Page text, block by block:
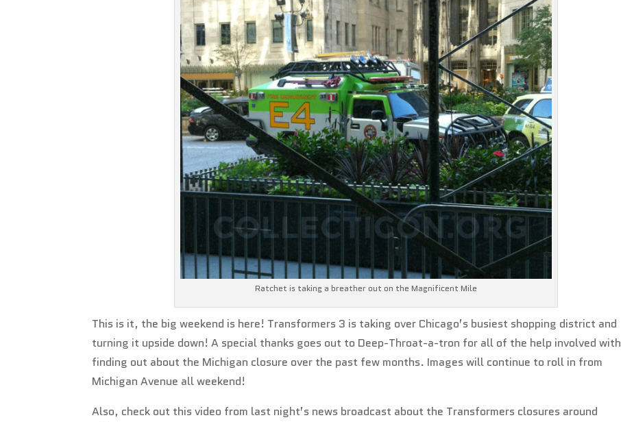
Ratchet is taking a breather out on the Magnificent Mile
This is it, the big weekend is here! Transformers 3 is taking over Chicago’s busiest shopping district and
turning it upside down! A special thanks goes out to Deep-Throat-a-tron for all of the help involved with
finding out about the Michigan closure over the past few months. Images will continue to roll in from
Michigan Avenue all weekend!
Also, check out this video from last night’s news broadcast about the Transformers closures around